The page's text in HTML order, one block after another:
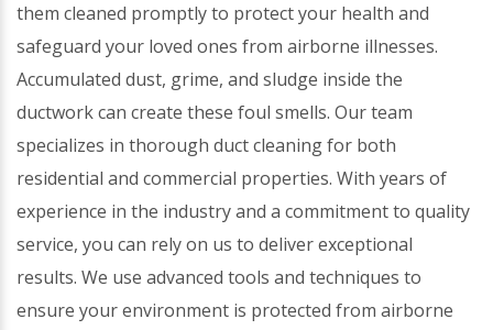
them cleaned promptly to protect your health and
safeguard your loved ones from airborne illnesses.
Accumulated dust, grime, and sludge inside the
ductwork can create these foul smells. Our team
specializes in thorough duct cleaning for both
residential and commercial properties. With years of
experience in the industry and a commitment to quality
service, you can rely on us to deliver exceptional
results. We use advanced tools and techniques to
ensure your environment is protected from airborne